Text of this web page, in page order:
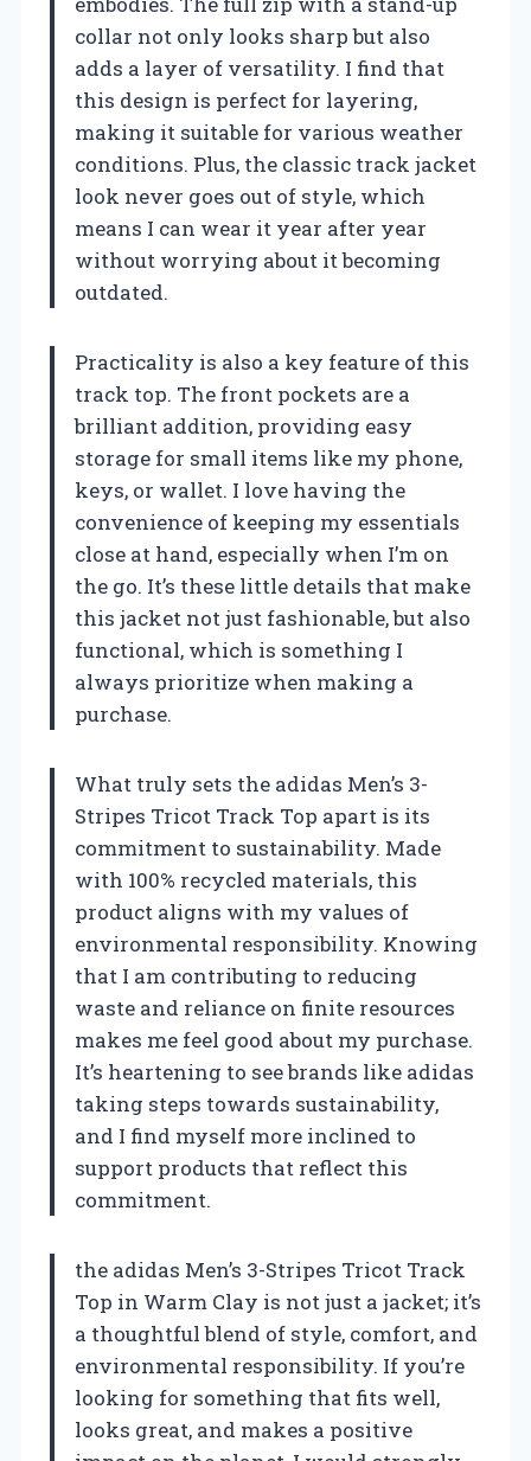
collar not only looks sharp but also
adds a layer of versatility. I find that
this design is perfect for layering,
making it suitable for various weather
conditions. Plus, the classic track jacket
look never goes out of style, which
means I can wear it year after year
without worrying about it becoming
outdated.
Practicality is also a key feature of this
track top. The front pockets are a
brilliant addition, providing easy
storage for small items like my phone,
keys, or wallet. I love having the
convenience of keeping my essentials
close at hand, especially when I’m on
the go. It’s these little details that make
this jacket not just fashionable, but also
functional, which is something I
always prioritize when making a
purchase.
What truly sets the adidas Men’s 3-
Stripes Tricot Track Top apart is its
commitment to sustainability. Made
with 100% recycled materials, this
product aligns with my values of
environmental responsibility. Knowing
that I am contributing to reducing
waste and reliance on finite resources
makes me feel good about my purchase.
It’s heartening to see brands like adidas
taking steps towards sustainability,
and I find myself more inclined to
support products that reflect this
commitment.
the adidas Men’s 3-Stripes Tricot Track
Top in Warm Clay is not just a jacket; it’s
a thoughtful blend of style, comfort, and
environmental responsibility. If you’re
looking for something that fits well,
looks great, and makes a positive